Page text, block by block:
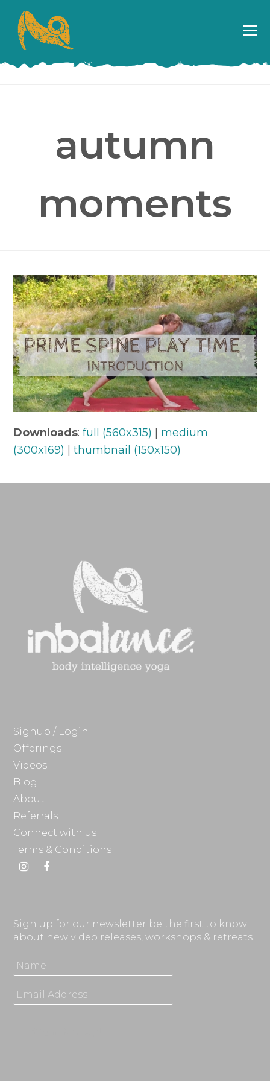
autumn
moments
Downloads:full (560x315)
medium
(300x169)
|thumbnail (150x150)
Signup / Login
Offerings
Videos
Blog
About
Referrals
Connect with us
Terms & Conditions
Instagram
Facebook
Sign up for our newsletter be the first to know
about new video releases, workshops & retreats.